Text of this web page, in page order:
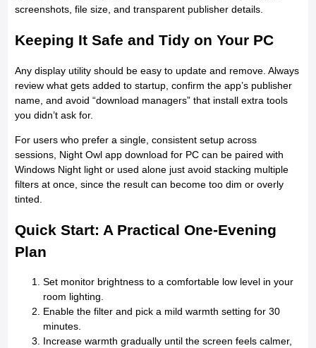
screenshots, file size, and transparent publisher details.
Keeping It Safe and Tidy on Your PC
Any display utility should be easy to update and remove. Always
review what gets added to startup, confirm the app’s publisher
name, and avoid “download managers” that install extra tools
you didn’t ask for.
For users who prefer a single, consistent setup across
sessions, Night Owl app download for PC can be paired with
Windows Night light or used alone just avoid stacking multiple
filters at once, since the result can become too dim or overly
tinted.
Quick Start: A Practical One-Evening
Plan
Set monitor brightness to a comfortable low level in your
room lighting.
Enable the filter and pick a mild warmth setting for 30
minutes.
Increase warmth gradually until the screen feels calmer,